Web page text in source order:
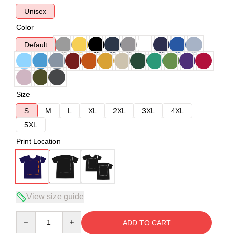
Unisex
Color
Default
Size
S
M L XL 2XL 3XL
4XL
5XL
Print Location
View size guide
ADD TO CART